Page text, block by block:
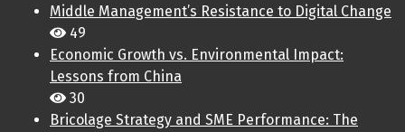
Middle Management’s Resistance to Digital Change
49
Economic Growth vs. Environmental Impact:
Lessons from China
30
Bricolage Strategy and SME Performance: The